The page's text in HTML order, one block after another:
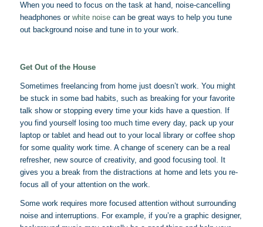
When you need to focus on the task at hand, noise-cancelling
headphones or white noisecan be great ways to help you tune
out background noise and tune in to your work.
Get Out of the House
Sometimes freelancing from home just doesn’t work. You might
be stuck in some bad habits, such as breaking for your favorite
talk show or stopping every time your kids have a question. If
you find yourself losing too much time every day, pack up your
laptop or tablet and head out to your local library or coffee shop
for some quality work time. A change of scenery can be a real
refresher, new source of creativity, and good focusing tool. It
gives you a break from the distractions at home and lets you re-
focus all of your attention on the work.
Some work requires more focused attention without surrounding
noise and interruptions. For example, if you’re a graphic designer,